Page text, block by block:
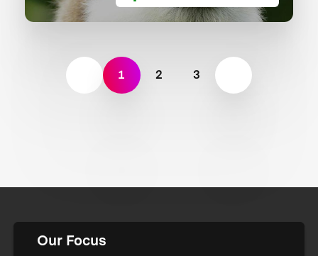
1 2 3
Our Focus